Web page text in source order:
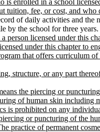
tuition, fee, or cost, and
of daily activities and
by the school for three years.
person licensed under this
under this chapter to
that offers curriculum
structure, or any part
the piercing or
of human skin including
is prohibited on any
or puncturing of the
practice of permanent